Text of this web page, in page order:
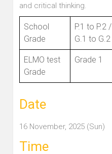
and critical thinking.
School
Grade
P.1 to P.2 /
G.1 to G.2
ELMO test
Grade
Grade 1
Date
16 November, 2025 (Sun)
Time